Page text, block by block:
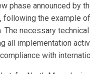
phase announced by
following the example
The necessary
all implementation
with